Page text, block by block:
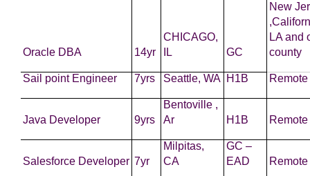
Oracle DBA 14yr
CHICAGO,
IL
GC
New
LA and
county
Sail point Engineer 7yrs Seattle, WA H1B Remote
Java Developer 9yrs
Bentoville ,
Ar
H1B Remote
Salesforce Developer 7yr
Milpitas,
CA
GC –
EAD
Remote